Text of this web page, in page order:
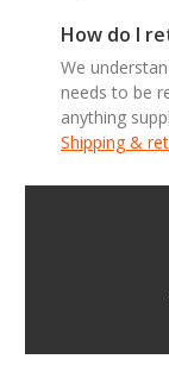
How do I
We
needs to be
anything
Shipping &